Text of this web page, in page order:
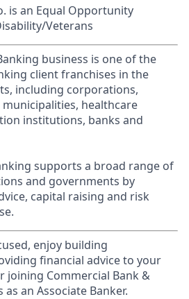
is an Equal Opportunity
Veterans
business is one of the
client franchises in the
including corporations,
healthcare
institutions, banks and
supports a broad range of
and governments by
capital raising and risk
enjoy building
financial advice to your
joining Commercial Bank &
an Associate Banker.